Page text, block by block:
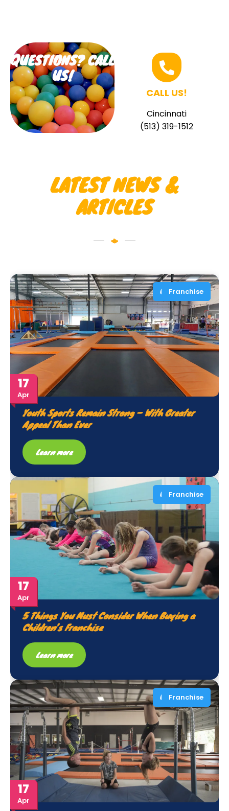
QUESTIONS? CALL
US!
CALL US!
Cincinnati
(513) 319-1512
LATEST NEWS &
ARTICLES
Youth Sports Remain Strong – With Greater
Appeal Than Ever
17
Apr
Learn more
Franchise
5 Things You Must Consider When Buying a
Children’s Franchise
17
Apr
Learn more
Franchise
17
Apr
Franchise